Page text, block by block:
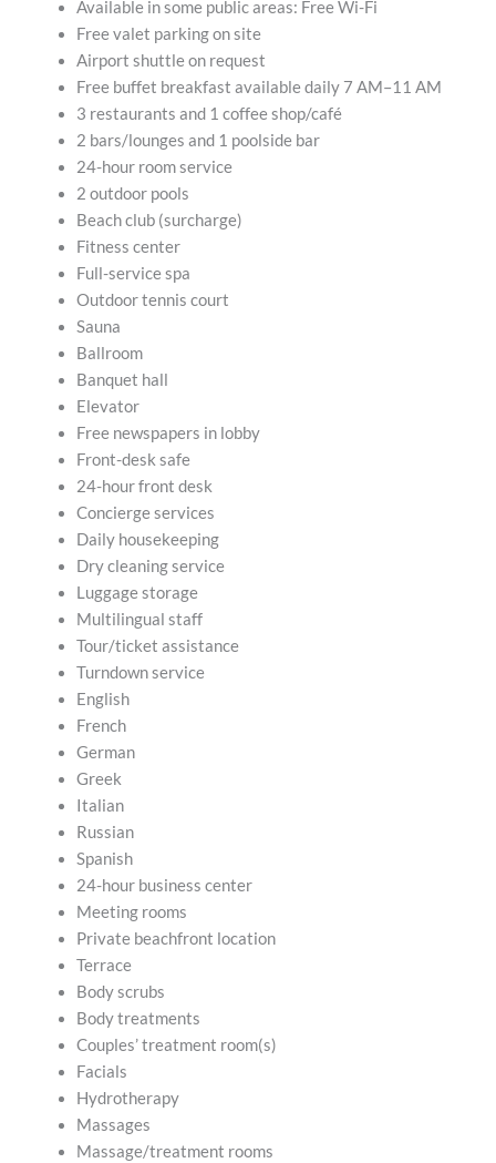
Available in some public areas: Free Wi-Fi
Free valet parking on site
Airport shuttle on request
Free buffet breakfast available daily 7 AM–11 AM
3 restaurants and 1 coffee shop/café
2 bars/lounges and 1 poolside bar
24-hour room service
2 outdoor pools
Beach club (surcharge)
Fitness center
Full-service spa
Outdoor tennis court
Sauna
Ballroom
Banquet hall
Elevator
Free newspapers in lobby
Front-desk safe
24-hour front desk
Concierge services
Daily housekeeping
Dry cleaning service
Luggage storage
Multilingual staff
Tour/ticket assistance
Turndown service
English
French
German
Greek
Italian
Russian
Spanish
24-hour business center
Meeting rooms
Private beachfront location
Terrace
Body scrubs
Body treatments
Couples’ treatment room(s)
Facials
Hydrotherapy
Massages
Massage/treatment rooms